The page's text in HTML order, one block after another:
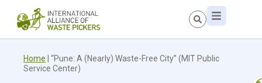
Home
“Pune: A (Nearly) Waste-Free City” (MIT Public
Service Center)